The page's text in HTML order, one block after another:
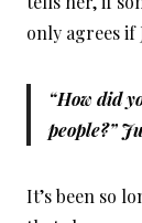
only agrees if
“How did
people?”
It’s been so